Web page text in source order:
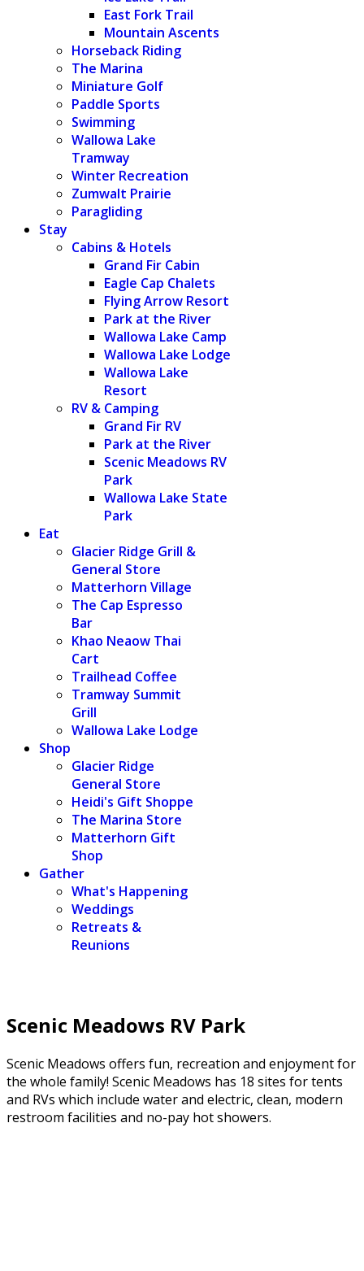
East Fork Trail
Mountain Ascents
Horseback Riding
The Marina
Miniature Golf
Paddle Sports
Swimming
Wallowa Lake
Tramway
Winter Recreation
Zumwalt Prairie
Paragliding
Stay
Cabins & Hotels
Grand Fir Cabin
Eagle Cap Chalets
Flying Arrow Resort
Park at the River
Wallowa Lake Camp
Wallowa Lake Lodge
Wallowa Lake
Resort
RV & Camping
Grand Fir RV
Park at the River
Scenic Meadows RV
Park
Wallowa Lake State
Park
Eat
Glacier Ridge Grill &
General Store
Matterhorn Village
The Cap Espresso
Bar
Khao Neaow Thai
Cart
Trailhead Coffee
Tramway Summit
Grill
Wallowa Lake Lodge
Shop
Glacier Ridge
General Store
Heidi's Gift Shoppe
The Marina Store
Matterhorn Gift
Shop
Gather
What's Happening
Weddings
Retreats &
Reunions
Scenic Meadows RV Park
Scenic Meadows offers fun, recreation and enjoyment for
the whole family! Scenic Meadows has 18 sites for tents
and RVs which include water and electric, clean, modern
restroom facilities and no-pay hot showers.